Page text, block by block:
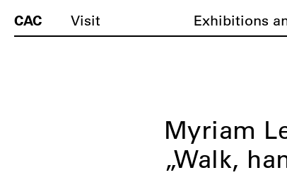
CAC Visit Exhibitions
Myriam
„Walk,